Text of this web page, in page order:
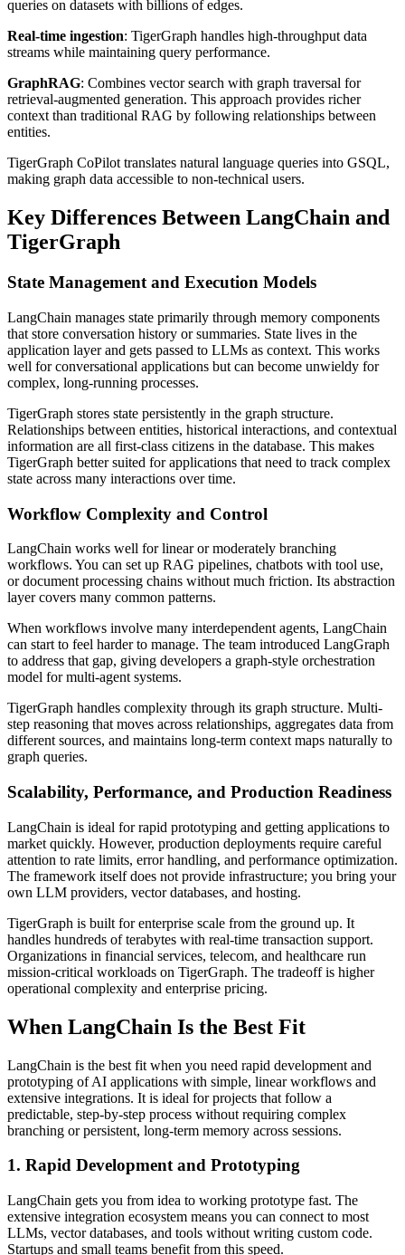
queries on datasets with billions of edges.
Real-time ingestion: TigerGraph handles high-throughput data
streams while maintaining query performance.
GraphRAG: Combines vector search with graph traversal for
retrieval-augmented generation. This approach provides richer
context than traditional RAG by following relationships between
entities.
TigerGraph CoPilot translates natural language queries into GSQL,
making graph data accessible to non-technical users.
Key Differences Between LangChain and
TigerGraph
State Management and Execution Models
LangChain manages state primarily through memory components
that store conversation history or summaries. State lives in the
application layer and gets passed to LLMs as context. This works
well for conversational applications but can become unwieldy for
complex, long-running processes.
TigerGraph stores state persistently in the graph structure.
Relationships between entities, historical interactions, and contextual
information are all first-class citizens in the database. This makes
TigerGraph better suited for applications that need to track complex
state across many interactions over time.
Workflow Complexity and Control
LangChain works well for linear or moderately branching
workflows. You can set up RAG pipelines, chatbots with tool use,
or document processing chains without much friction. Its abstraction
layer covers many common patterns.
When workflows involve many interdependent agents, LangChain
can start to feel harder to manage. The team introduced LangGraph
to address that gap, giving developers a graph-style orchestration
model for multi-agent systems.
TigerGraph handles complexity through its graph structure. Multi-
step reasoning that moves across relationships, aggregates data from
different sources, and maintains long-term context maps naturally to
graph queries.
Scalability, Performance, and Production Readiness
LangChain is ideal for rapid prototyping and getting applications to
market quickly. However, production deployments require careful
attention to rate limits, error handling, and performance optimization.
The framework itself does not provide infrastructure; you bring your
own LLM providers, vector databases, and hosting.
TigerGraph is built for enterprise scale from the ground up. It
handles hundreds of terabytes with real-time transaction support.
Organizations in financial services, telecom, and healthcare run
mission-critical workloads on TigerGraph. The tradeoff is higher
operational complexity and enterprise pricing.
When LangChain Is the Best Fit
LangChain is the best fit when you need rapid development and
prototyping of AI applications with simple, linear workflows and
extensive integrations. It is ideal for projects that follow a
predictable, step-by-step process without requiring complex
branching or persistent, long-term memory across sessions.
1. Rapid Development and Prototyping
LangChain gets you from idea to working prototype fast. The
extensive integration ecosystem means you can connect to most
LLMs, vector databases, and tools without writing custom code.
Startups and small teams benefit from this speed.